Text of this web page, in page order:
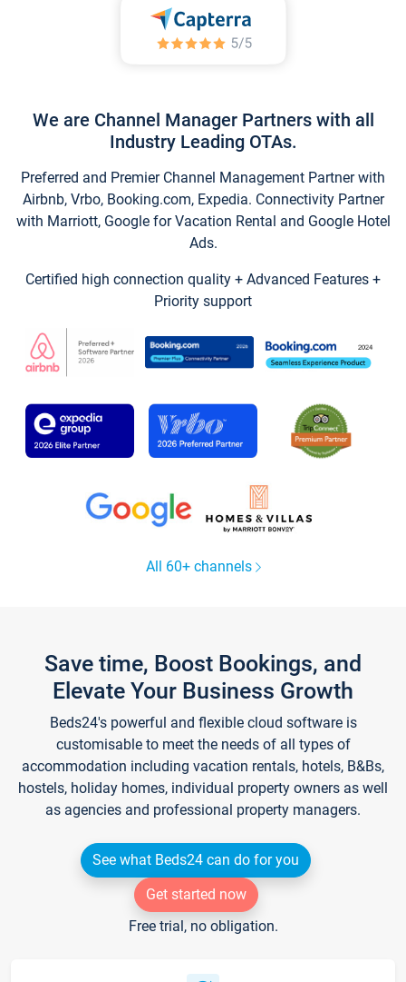
We are Channel Manager Partners with all
Industry Leading OTAs.
Preferred and Premier Channel Management Partner with
Airbnb, Vrbo, Booking.com, Expedia. Connectivity Partner
with Marriott, Google for Vacation Rental and Google Hotel
Ads.
Certified high connection quality + Advanced Features +
Priority support
All 60+ channels
Save time, Boost Bookings, and
Elevate Your Business Growth
Beds24's powerful and flexible cloud software is
customisable to meet the needs of all types of
accommodation including vacation rentals, hotels, B&Bs,
hostels, holiday homes, individual property owners as well
as agencies and professional property managers.
See what Beds24 can do for you
Get started now
Free trial, no obligation.